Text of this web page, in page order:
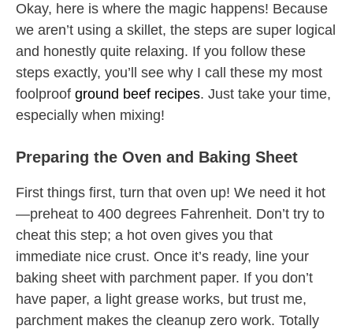
Okay, here is where the magic happens! Because
we aren’t using a skillet, the steps are super logical
and honestly quite relaxing. If you follow these
steps exactly, you’ll see why I call these my most
foolproof ground beef recipes. Just take your time,
especially when mixing!
Preparing the Oven and Baking Sheet
First things first, turn that oven up! We need it hot
—preheat to 400 degrees Fahrenheit. Don’t try to
cheat this step; a hot oven gives you that
immediate nice crust. Once it’s ready, line your
baking sheet with parchment paper. If you don’t
have paper, a light grease works, but trust me,
parchment makes the cleanup zero work. Totally